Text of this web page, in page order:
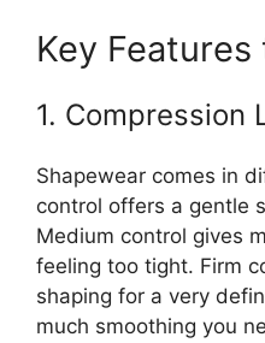
Key
1. Compression
Shapewear comes in
control offers a gentle
Medium control gives
feeling too tight. Firm
shaping for a very
much smoothing you